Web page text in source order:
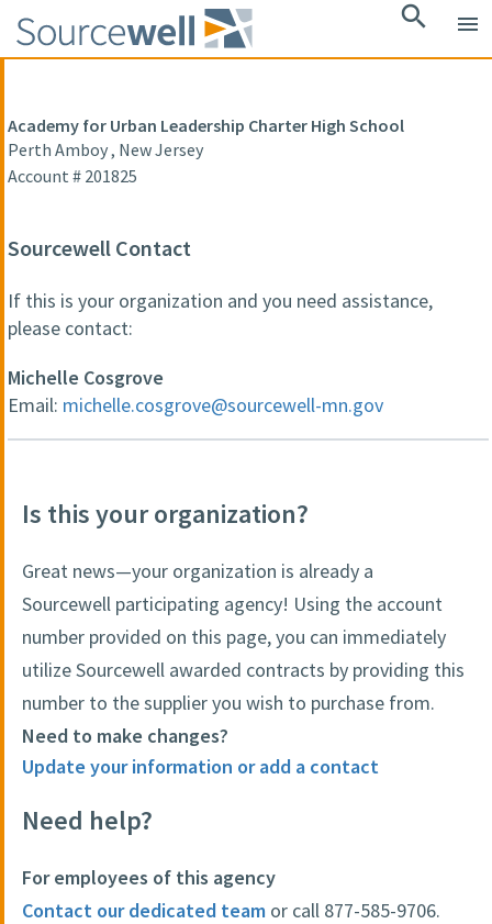
search menu
Academy for Urban Leadership Charter High School
Perth Amboy , New Jersey
Account # 201825
Sourcewell Contact
If this is your organization and you need assistance,
please contact:
Michelle Cosgrove
Email: michelle.cosgrove@sourcewell-mn.gov
Is this your organization?
Great news—your organization is already a
Sourcewell participating agency! Using the account
number provided on this page, you can immediately
utilize Sourcewell awarded contracts by providing this
number to the supplier you wish to purchase from.
Need to make changes?
Update your information or add a contact
Need help?
For employees of this agency
Contact our dedicated team or call 877-585-9706.